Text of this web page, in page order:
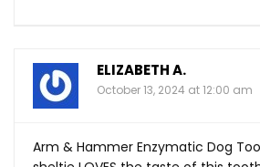
ELIZABETH A.
October 13, 2024 at 12:00 am
Arm & Hammer Enzymatic Dog